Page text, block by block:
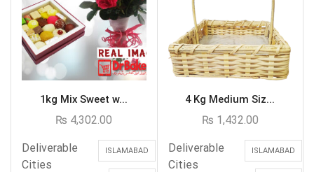
1kg Mix Sweet w...
₨ 4,302.00
Deliverable
Cities
ISLAMABAD
4 Kg Medium Siz...
₨ 1,432.00
Deliverable
Cities
ISLAMABAD